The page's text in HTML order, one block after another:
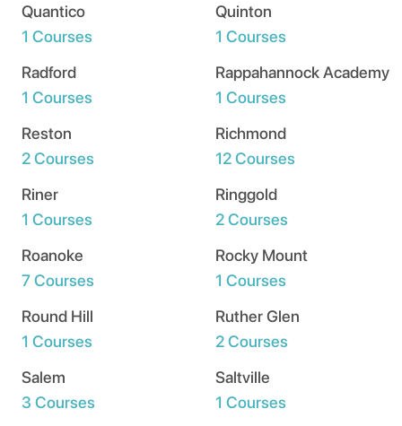
Quantico
1 Courses
Quinton
1 Courses
Radford
1 Courses
Rappahannock Academy
1 Courses
Reston
2 Courses
Richmond
12 Courses
Riner
1 Courses
Ringgold
2 Courses
Roanoke
7 Courses
Rocky Mount
1 Courses
Round Hill
1 Courses
Ruther Glen
2 Courses
Salem
3 Courses
Saltville
1 Courses